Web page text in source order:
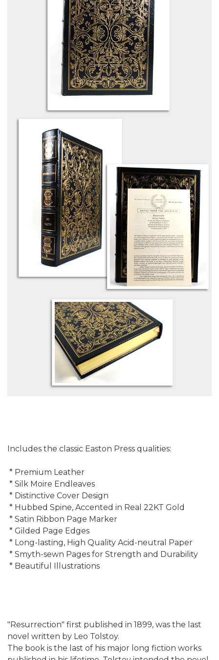
Includes the classic Easton Press qualities:
* Premium Leather
* Silk Moire Endleaves
* Distinctive Cover Design
* Hubbed Spine, Accented in Real 22KT Gold
* Satin Ribbon Page Marker
* Gilded Page Edges
* Long-lasting, High Quality Acid-neutral Paper
* Smyth-sewn Pages for Strength and Durability
* Beautiful Illustrations
"Resurrection" first published in 1899, was the last
novel written by Leo Tolstoy.
The book is the last of his major long fiction works